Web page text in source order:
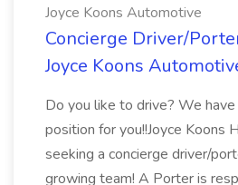
Joyce Koons Automotive
Concierge Driver/
Joyce Koons
Do you like to drive? We
position for you!!Joyce Koons
seeking a concierge driver/
growing team! A Porter is